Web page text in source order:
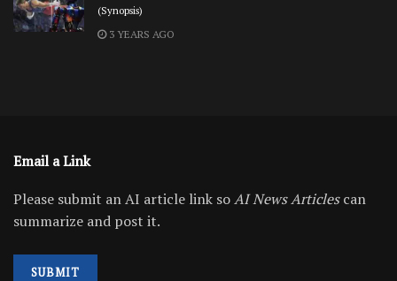
(Synopsis)
3 YEARS AGO
Email a Link
Please submit an AI article link soAI News Articlescan
summarize and post it.
SUBMIT